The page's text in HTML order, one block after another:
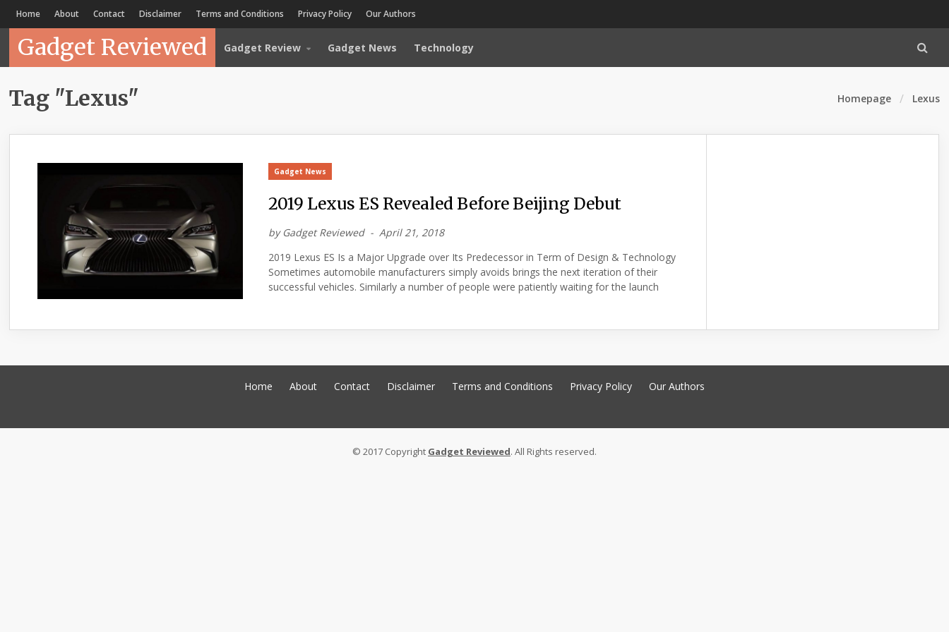
Home About Contact Disclaimer Terms and Conditions Privacy Policy Our Authors
Gadget Reviewed Gadget Review Gadget News Technology
Homepage Lexus
Tag "Lexus"
Gadget News
2019 Lexus ES Revealed Before Beijing Debut
by Gadget Reviewed
April 21, 2018
2019 Lexus ES Is a Major Upgrade over Its Predecessor in Term of Design & Technology
Sometimes automobile manufacturers simply avoids brings the next iteration of their
successful vehicles. Similarly a number of people were patiently waiting for the launch
Home About Contact Disclaimer Terms and Conditions Privacy Policy Our Authors
© 2017 Copyright Gadget Reviewed. All Rights reserved.